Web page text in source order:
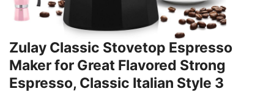
Zulay Classic Stovetop Espresso
Maker for Great Flavored Strong
Espresso, Classic Italian Style 3